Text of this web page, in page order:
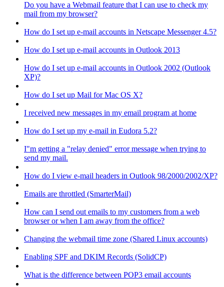
Do you have a Webmail feature that I can use to check my
mail from my browser?
How do I set up e-mail accounts in Netscape Messenger 4.5?
How do I set up e-mail accounts in Outlook 2013
How do I set up e-mail accounts in Outlook 2002 (Outlook
XP)?
How do I set up Mail for Mac OS X?
I received new messages in my email program at home
How do I set up my e-mail in Eudora 5.2?
I"m getting a "relay denied" error message when trying to
send my mail.
How do I view e-mail headers in Outlook 98/2000/2002/XP?
Emails are throttled (SmarterMail)
How can I send out emails to my customers from a web
browser or when I am away from the office?
Changing the webmail time zone (Shared Linux accounts)
Enabling SPF and DKIM Records (SolidCP)
What is the difference between POP3 email accounts